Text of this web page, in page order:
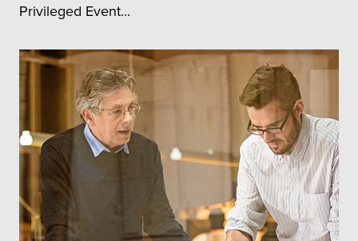
Privileged Event...